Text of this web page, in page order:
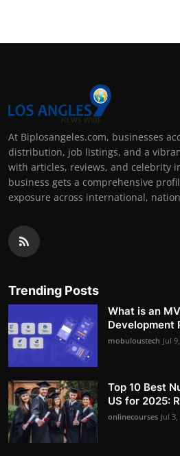
At Biplosangeles.com, businesses
distribution, job listings, and a
with articles, reviews, and celebrity
business gets a comprehensive
exposure across international,
Trending Posts
What is an
Development
mobuloustech Jul
Top 10 Best
US for 2025:
onlinecourses Jul